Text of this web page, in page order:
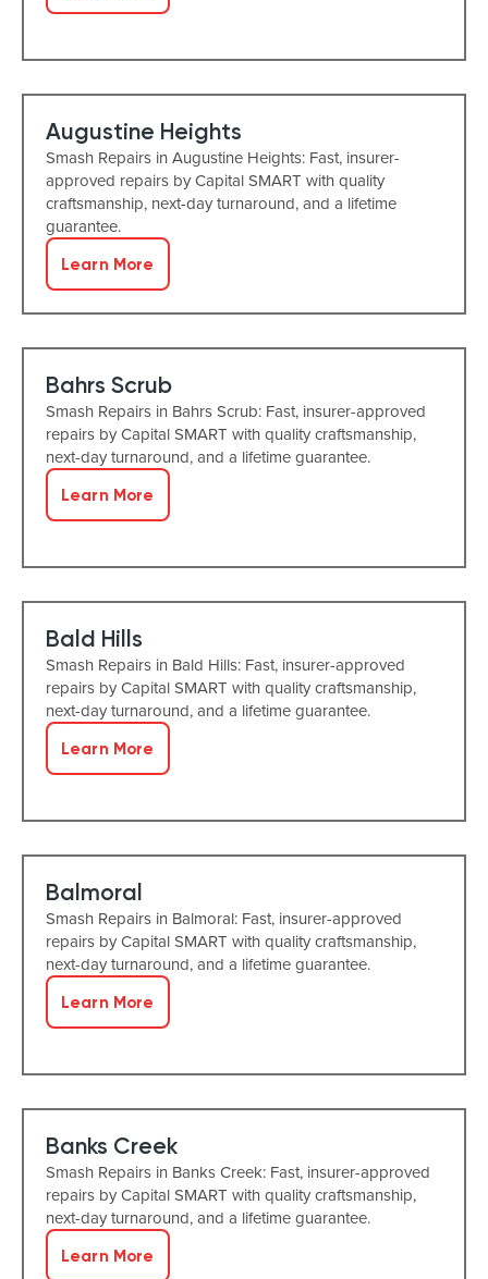
Augustine Heights
Smash Repairs in Augustine Heights: Fast, insurer-
approved repairs by Capital SMART with quality
craftsmanship, next-day turnaround, and a lifetime
guarantee.
Learn More
Bahrs Scrub
Smash Repairs in Bahrs Scrub: Fast, insurer-approved
repairs by Capital SMART with quality craftsmanship,
next-day turnaround, and a lifetime guarantee.
Learn More
Bald Hills
Smash Repairs in Bald Hills: Fast, insurer-approved
repairs by Capital SMART with quality craftsmanship,
next-day turnaround, and a lifetime guarantee.
Learn More
Balmoral
Smash Repairs in Balmoral: Fast, insurer-approved
repairs by Capital SMART with quality craftsmanship,
next-day turnaround, and a lifetime guarantee.
Learn More
Banks Creek
Smash Repairs in Banks Creek: Fast, insurer-approved
repairs by Capital SMART with quality craftsmanship,
next-day turnaround, and a lifetime guarantee.
Learn More